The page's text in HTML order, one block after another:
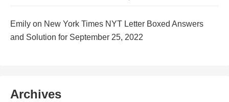
Emily on New York Times NYT Letter Boxed Answers
and Solution for September 25, 2022
Archives